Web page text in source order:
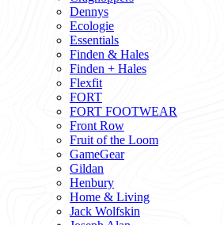
Dennys
Ecologie
Essentials
Finden & Hales
Finden + Hales
Flexfit
FORT
FORT FOOTWEAR
Front Row
Fruit of the Loom
GameGear
Gildan
Henbury
Home & Living
Jack Wolfskin